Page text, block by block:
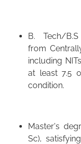
B. Tech/
from
including
at least 7.5
condition.
Master's
Sc),